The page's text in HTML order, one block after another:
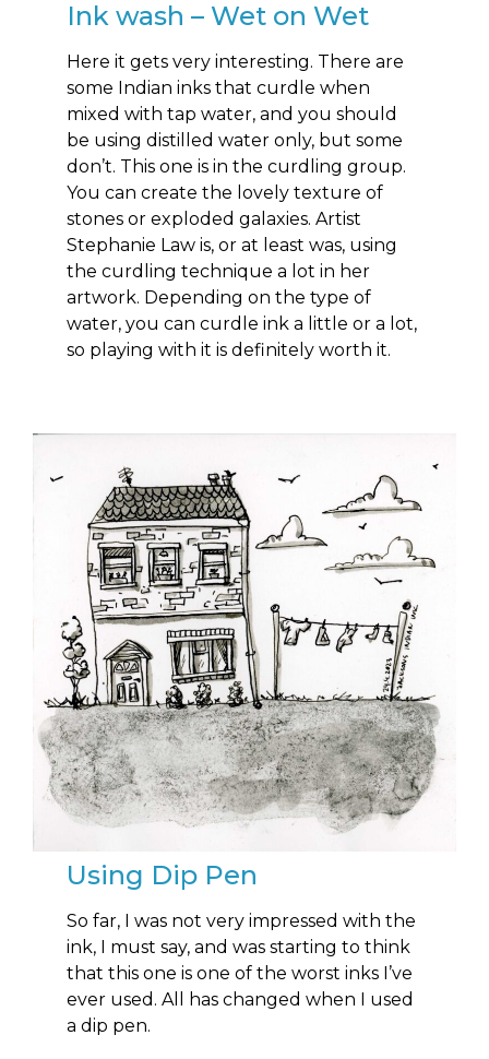
Ink wash – Wet on Wet
Here it gets very interesting. There are
some Indian inks that curdle when
mixed with tap water, and you should
be using distilled water only, but some
don’t. This one is in the curdling group.
You can create the lovely texture of
stones or exploded galaxies. Artist
Stephanie Law is, or at least was, using
the curdling technique a lot in her
artwork. Depending on the type of
water, you can curdle ink a little or a lot,
so playing with it is definitely worth it.
Using Dip Pen
So far, I was not very impressed with the
ink, I must say, and was starting to think
that this one is one of the worst inks I’ve
ever used. All has changed when I used
a dip pen.